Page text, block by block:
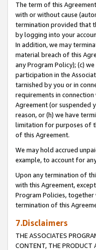
The term of this
with or without cause
termination provided that
by logging into your
In addition, we may
material breach of this
any Program Policy); (c)
participation in the
tarnished by you or in
requirements in
Agreement (or suspended
reason, or (h) we have
limitation for purposes of
of this Agreement.
We may hold accrued
example, to account for
Upon any termination of
with this Agreement,
Program Policies,
termination of this
7.Disclaimers
THE ASSOCIATES
CONTENT, THE PRODUCT